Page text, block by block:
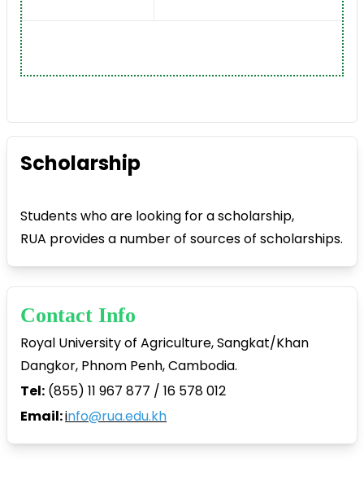
Scholarship
Students who are looking for a scholarship,
RUA provides a number of sources of scholarships.
Contact Info
Royal University of Agriculture, Sangkat/Khan
Dangkor, Phnom Penh, Cambodia.
Tel: (855) 11 967 877 / 16 578 012
Email:info@rua.edu.kh